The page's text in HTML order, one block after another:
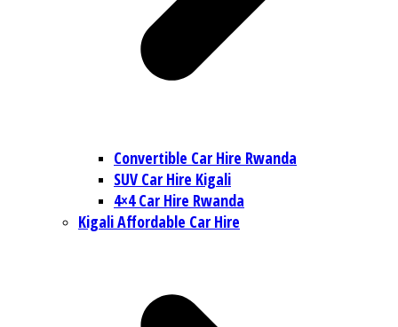
Convertible Car Hire Rwanda
SUV Car Hire Kigali
4×4 Car Hire Rwanda
Kigali Affordable Car Hire